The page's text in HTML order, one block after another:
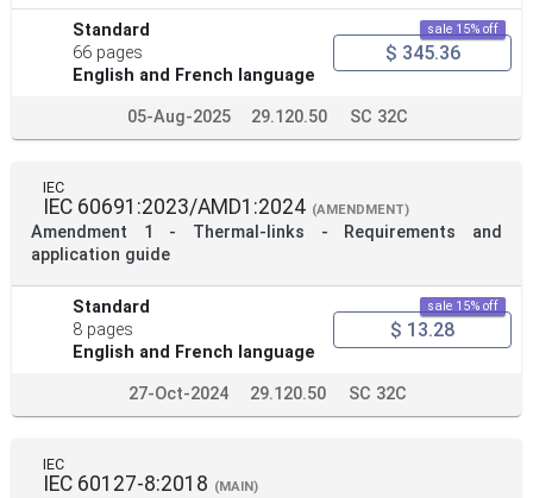
Standard
66 pages
English and French language
sale 15% off
$ 345.36
05-Aug-2025 29.120.50 SC 32C
IEC
IEC 60691:2023/AMD1:2024 (AMENDMENT)
Amendment 1 - Thermal-links - Requirements and
application guide
Standard
8 pages
English and French language
sale 15% off
$ 13.28
27-Oct-2024 29.120.50 SC 32C
IEC
IEC 60127-8:2018 (MAIN)